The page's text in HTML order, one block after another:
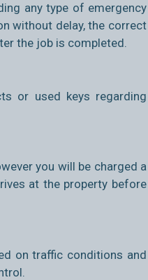
any type of emergency
without delay, the correct
the job is completed.
or used keys regarding
you will be charged a
at the property before
on traffic conditions and